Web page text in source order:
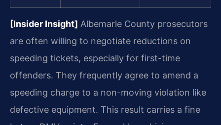
[Insider Insight] Albemarle County prosecutors
are often willing to negotiate reductions on
speeding tickets, especially for first-time
offenders. They frequently agree to amend a
speeding charge to a non-moving violation like
defective equipment. This result carries a fine